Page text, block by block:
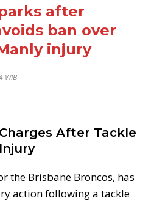
after
ban over
injury
WIB
After Tackle
the Brisbane Broncos, has
action following a tackle